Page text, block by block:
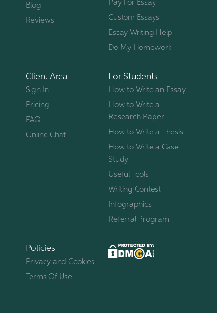
Blog
Reviews
Pay For Essay
Custom Essays
Essay Writing Help
Do My Homework
Client Area
Sign In
Pricing
FAQ
Online Chat
For Students
How to Write an Essay
How to Write a
Research Paper
How to Write a Thesis
How to Write a Case
Study
Useful Tools
Writing Contest
Infographics
Referral Program
Policies
Privacy and Cookies
Terms Of Use